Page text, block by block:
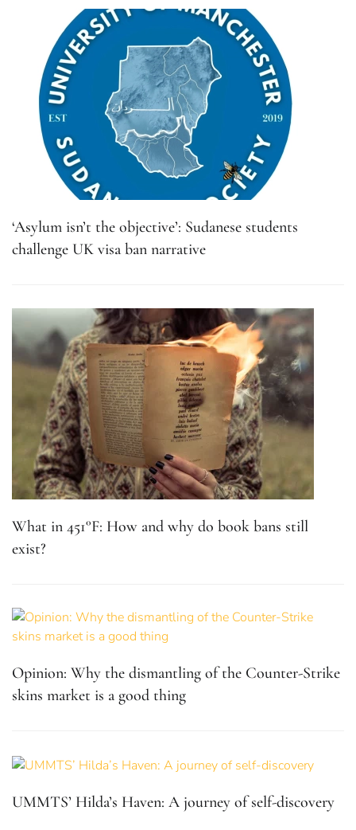
‘Asylum isn’t the objective’: Sudanese students
challenge UK visa ban narrative
What in 451°F: How and why do book bans still
exist?
Opinion: Why the dismantling of the Counter-Strike
skins market is a good thing
UMMTS’ Hilda’s Haven: A journey of self-discovery